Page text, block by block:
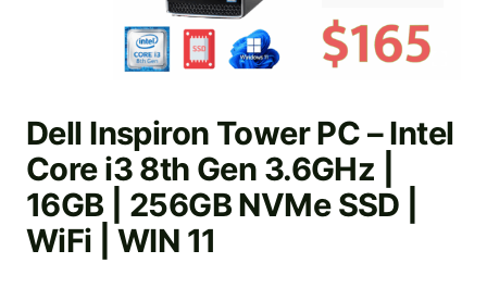
Dell Inspiron Tower PC – Intel
Core i3 8th Gen 3.6GHz |
16GB | 256GB NVMe SSD |
WiFi | WIN 11